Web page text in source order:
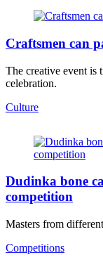
Craftsmen can
The creative event is
celebration.
Culture
Dudinka bone
competition
Masters from
Competitions